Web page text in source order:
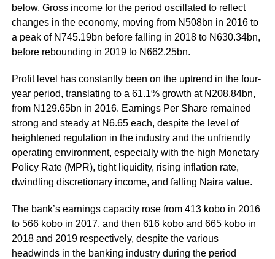
below. Gross income for the period oscillated to reflect
changes in the economy, moving from N508bn in 2016 to
a peak of N745.19bn before falling in 2018 to N630.34bn,
before rebounding in 2019 to N662.25bn.
Profit level has constantly been on the uptrend in the four-
year period, translating to a 61.1% growth at N208.84bn,
from N129.65bn in 2016. Earnings Per Share remained
strong and steady at N6.65 each, despite the level of
heightened regulation in the industry and the unfriendly
operating environment, especially with the high Monetary
Policy Rate (MPR), tight liquidity, rising inflation rate,
dwindling discretionary income, and falling Naira value.
The bank’s earnings capacity rose from 413 kobo in 2016
to 566 kobo in 2017, and then 616 kobo and 665 kobo in
2018 and 2019 respectively, despite the various
headwinds in the banking industry during the period